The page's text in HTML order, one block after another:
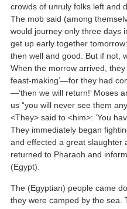
crowds of unruly folks left and
The mob said (among
would journey only three days
get up early together
then well and good. But if not,
When the morrow arrived,
feast-making’—for they had
—‘then we will return!’ Moses
us “you will never see them
<They> said to <him>: ‘You
They immediately began
and effected a great slaughter
returned to Pharaoh and
(Egypt).
The (Egyptian) people came
they were camped by the sea.